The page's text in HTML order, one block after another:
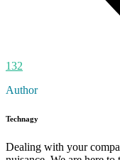
132
Author
Technagy
Dealing with your